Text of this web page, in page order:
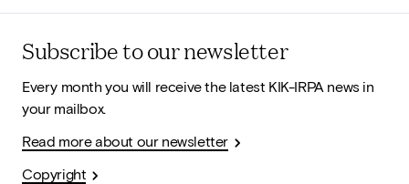
Subscribe to our newsletter
Every month you will receive the latest KIK-IRPA news in
your mailbox.
Read more about our newsletter
Copyright